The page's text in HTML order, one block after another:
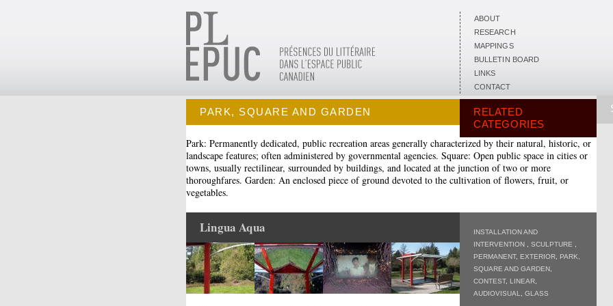
ABOUT
RESEARCH
MAPPINGS
BULLETIN BOARD
LINKS
CONTACT
PARK, SQUARE AND GARDEN
RELATED
CATEGORIES
Park: Permanently dedicated, public recreation areas generally characterized by their natural, historic, or
landscape features; often administered by governmental agencies. Square: Open public space in cities or
towns, usually rectilinear, surrounded by buildings, and located at the junction of two or more
thoroughfares. Garden: An enclosed piece of ground devoted to the cultivation of flowers, fruit, or
vegetables.
INSTALLATION AND
INTERVENTION
SCULPTURE
PERMANENT, EXTERIOR
PARK,
SQUARE AND GARDEN
CONTEST, LINEAR
AUDIOVISUAL
GLASS
Lingua Aqua